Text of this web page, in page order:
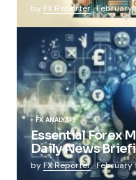
by FX Reporter February
FX ANALYSIS
Essential Forex
Daily News
by FX Reporter February